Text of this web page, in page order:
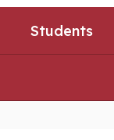
Students